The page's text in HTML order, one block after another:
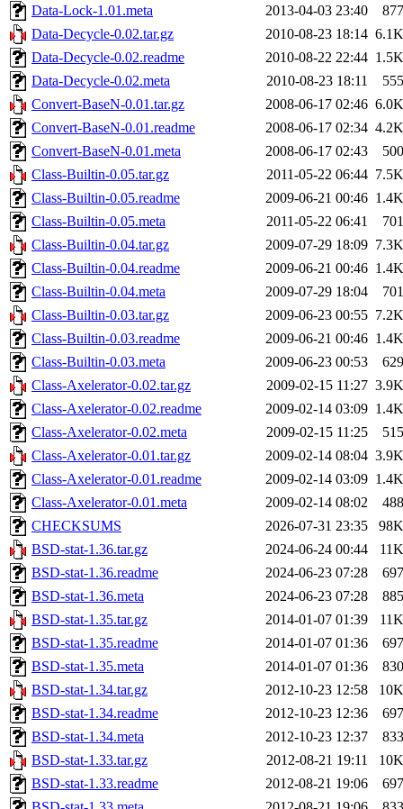
Data-Lock-1.01.meta
2013-04-03 23:40
877
Data-Decycle-0.02.tar.gz
2010-08-23 18:14 6.1K
Data-Decycle-0.02.readme
2010-08-22 22:44 1.5K
Data-Decycle-0.02.meta
2010-08-23 18:11
555
Convert-BaseN-0.01.tar.gz
2008-06-17 02:46 6.0K
Convert-BaseN-0.01.readme
2008-06-17 02:34 4.2K
Convert-BaseN-0.01.meta
2008-06-17 02:43
500
Class-Builtin-0.05.tar.gz
2011-05-22 06:44 7.5K
Class-Builtin-0.05.readme
2009-06-21 00:46 1.4K
Class-Builtin-0.05.meta
2011-05-22 06:41
701
Class-Builtin-0.04.tar.gz
2009-07-29 18:09 7.3K
Class-Builtin-0.04.readme
2009-06-21 00:46 1.4K
Class-Builtin-0.04.meta
2009-07-29 18:04
701
Class-Builtin-0.03.tar.gz
2009-06-23 00:55 7.2K
Class-Builtin-0.03.readme
2009-06-21 00:46 1.4K
Class-Builtin-0.03.meta
2009-06-23 00:53
629
Class-Axelerator-0.02.tar.gz
2009-02-15 11:27 3.9K
Class-Axelerator-0.02.readme
2009-02-14 03:09 1.4K
Class-Axelerator-0.02.meta
2009-02-15 11:25
515
Class-Axelerator-0.01.tar.gz
2009-02-14 08:04 3.9K
Class-Axelerator-0.01.readme
2009-02-14 03:09 1.4K
Class-Axelerator-0.01.meta
2009-02-14 08:02
488
CHECKSUMS
2026-07-31 23:35
98K
BSD-stat-1.36.tar.gz
2024-06-24 00:44
11K
BSD-stat-1.36.readme
2024-06-23 07:28
697
BSD-stat-1.36.meta
2024-06-23 07:28
885
BSD-stat-1.35.tar.gz
2014-01-07 01:39
11K
BSD-stat-1.35.readme
2014-01-07 01:36
697
BSD-stat-1.35.meta
2014-01-07 01:36
830
BSD-stat-1.34.tar.gz
2012-10-23 12:58
10K
BSD-stat-1.34.readme
2012-10-23 12:36
697
BSD-stat-1.34.meta
2012-10-23 12:37
833
BSD-stat-1.33.tar.gz
2012-08-21 19:11
10K
BSD-stat-1.33.readme
2012-08-21 19:06
697